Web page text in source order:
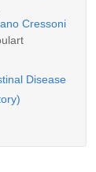
Cressoni
Disease